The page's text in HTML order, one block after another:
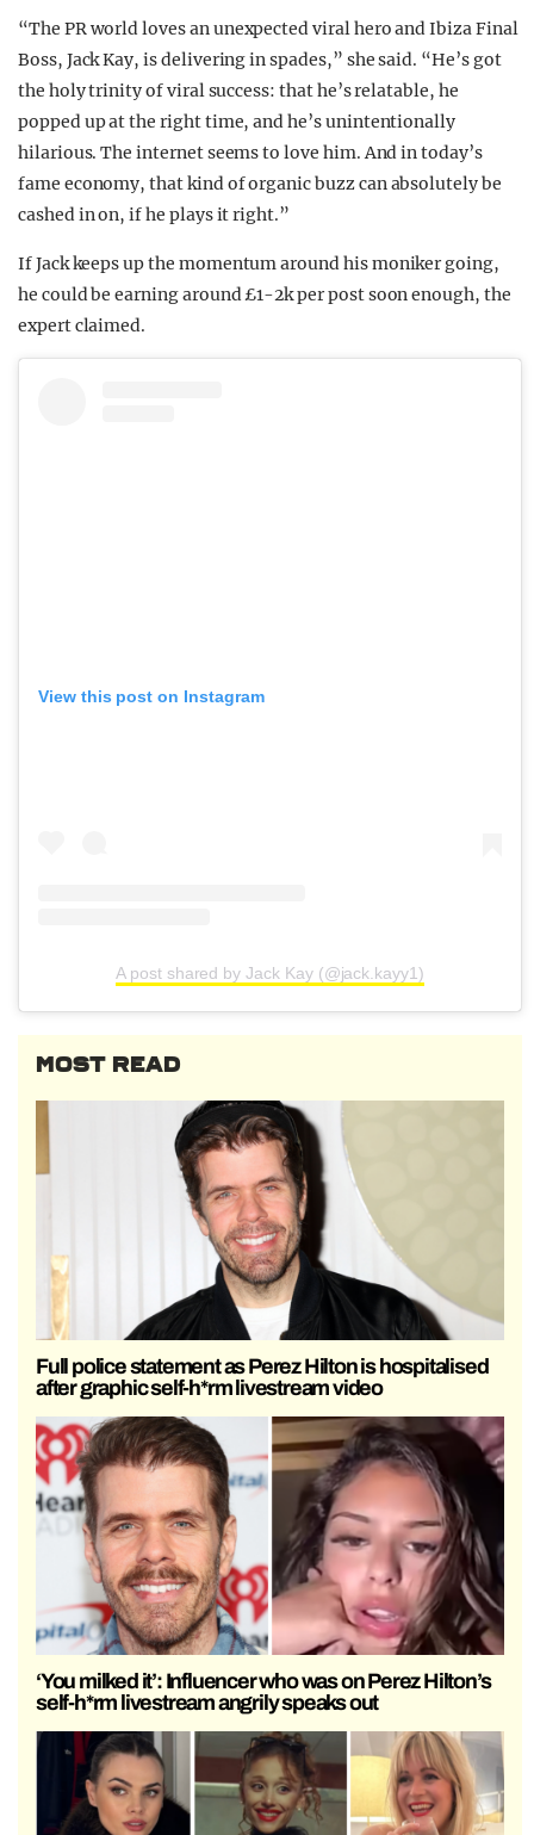
“The PR world loves an unexpected viral hero and Ibiza Final
Boss, Jack Kay, is delivering in spades,” she said. “He’s got
the holy trinity of viral success: that he’s relatable, he
popped up at the right time, and he’s unintentionally
hilarious. The internet seems to love him. And in today’s
fame economy, that kind of organic buzz can absolutely be
cashed in on, if he plays it right.”
If Jack keeps up the momentum around his moniker going,
he could be earning around £1-2k per post soon enough, the
expert claimed.
View this post on Instagram
A post shared by Jack Kay (@jack.kayy1)
MOST READ
Full police statement as Perez Hilton is hospitalised
after graphic self-h*rm livestream video
‘You milked it’: Influencer who was on Perez Hilton’s
self-h*rm livestream angrily speaks out